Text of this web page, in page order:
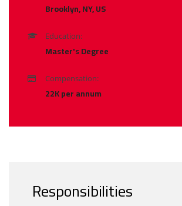
Brooklyn, NY, US
Education:
Master's Degree
Compensation:
22K per annum
Responsibilities